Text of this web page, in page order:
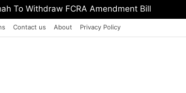
To Withdraw FCRA Amendment Bill
Contact us About Privacy Policy